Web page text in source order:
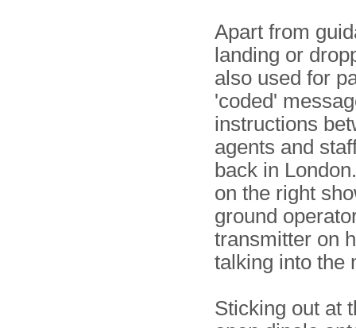
Apart from
landing or
also used for
'coded'
instructions
agents and
back in
on the right
ground
transmitter on
talking into the
Sticking out at